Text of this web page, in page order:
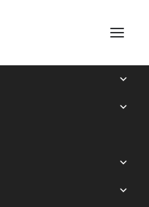
bulls facilitates mapping